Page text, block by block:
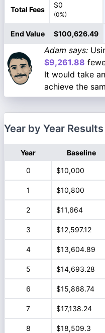
Total Fees
$0
(0%)
End Value $100,626.49
Adam says:
$9,261.88
It would take
achieve the
Year by Year Results
Year Baseline
0 $10,000
1 $10,800
2 $11,664
3 $12,597.12
4 $13,604.89
5 $14,693.28
6 $15,868.74
7 $17,138.24
8 $18,509.3